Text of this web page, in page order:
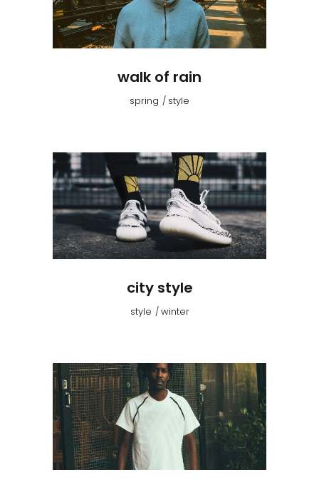
walk of rain
spring style
city style
style winter